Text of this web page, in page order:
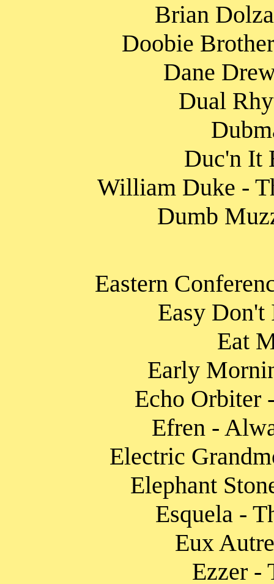
Brian
Doobie
Dane
Dual
Duc'n It
William Duke -
Dumb
Eastern
Easy
Eat
Early
Echo Orbiter
Efren -
Electric
Elephant
Esquela -
Eux
Ezzer -